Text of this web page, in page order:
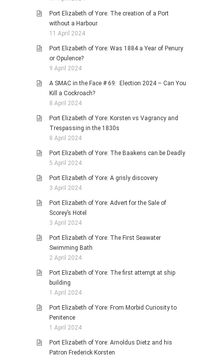
Port Elizabeth of Yore: The creation of a Port
without a Harbour.
11 April 2024
Port Elizabeth of Yore: Was 1884 a Year of Penury
or Opulence?
9 April 2024
A SMAC in the Face # 69: Election 2024 – Can You
Kill a Cockroach?
8 April 2024
Port Elizabeth of Yore: Korsten vs Vagrancy and
Trespassing in the 1830s
8 April 2024
Port Elizabeth of Yore: The Baakens can be Deadly
5 April 2024
Port Elizabeth of Yore: A grisly discovery
3 April 2024
Port Elizabeth of Yore: Advert for the Sale of
Scorey’s Hotel
3 April 2024
Port Elizabeth of Yore: The First Seawater
Swimming Bath
2 April 2024
Port Elizabeth of Yore: The first attempt at ship
building
1 April 2024
Port Elizabeth of Yore: From Morbid Curiosity to
Penitence
1 April 2024
Port Elizabeth of Yore: Arnoldus Dietz and his
Patron Frederick Korsten